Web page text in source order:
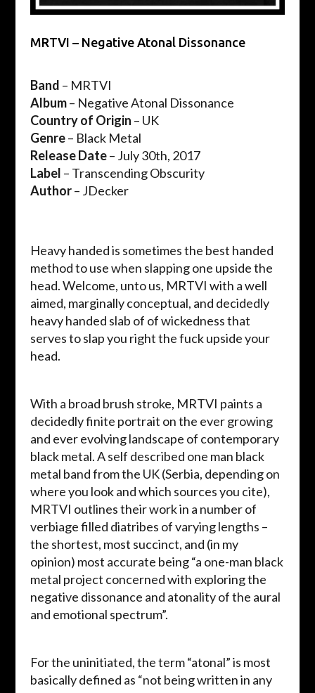
MRTVI – Negative Atonal Dissonance
Band – MRTVI
Album– Negative Atonal Dissonance
Countryof Origin – UK
Genre– Black Metal
Release Date– July 30th, 2017
Label – Transcending Obscurity
Author– JDecker
Heavy handed is sometimes the best handed
method to use when slapping one upside the
head. Welcome, unto us, MRTVI with a well
aimed, marginally conceptual, and decidedly
heavy handed slab of of wickedness that
serves to slap you right the fuck upside your
head.
With a broad brush stroke, MRTVI paints a
decidedly finite portrait on the ever growing
and ever evolving landscape of contemporary
black metal. A self described one man black
metal band from the UK (Serbia, depending on
where you look and which sources you cite),
MRTVI outlines their work in a number of
verbiage filled diatribes of varying lengths –
the shortest, most succinct, and (in my
opinion) most accurate being “a one-man black
metal project concerned with exploring the
negative dissonance and atonality of the aural
and emotional spectrum”.
For the uninitiated, the term “atonal” is most
basically defined as “not being written in any